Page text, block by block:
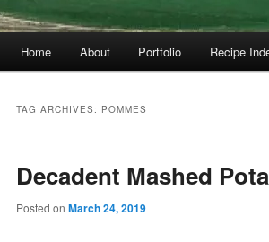
Home About Portfolio Recipe
TAG ARCHIVES: POMMES
Decadent Mashed
Posted on March 24, 2019